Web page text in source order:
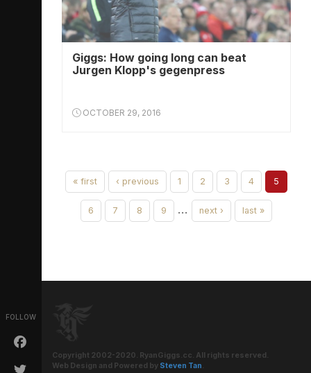
FOLLOW
Giggs: How going long can beat
Jurgen Klopp's gegenpress
OCTOBER 29, 2016
« first ‹ previous 1 2 3 4 5
6 7 8 9 … next › last »
Copyright 2002-2020. RyanGiggs.cc. All rights reserved.
Web Design and Powered by Steven Tan.